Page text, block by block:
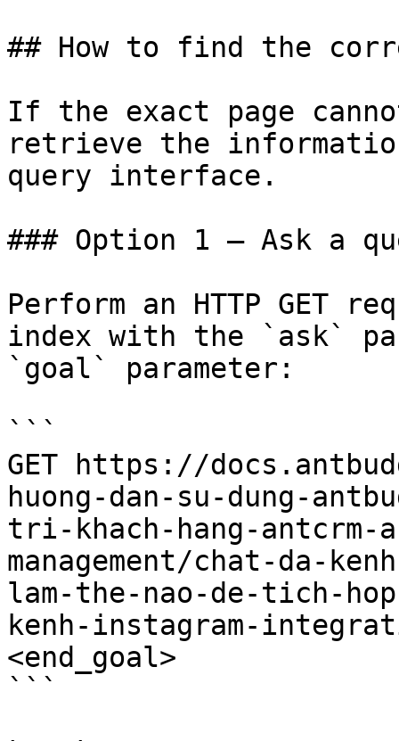
## How to find the
If the exact page
retrieve the
query interface.
### Option 1 — Ask a
Perform an HTTP GET
index with the `ask`
`goal` parameter:
```
GET https://
huong-dan-su-dung-
tri-khach-hang-antcrm-
management/chat-da-
lam-the-nao-de-tich-
kenh-instagram-
<end_goal>
```